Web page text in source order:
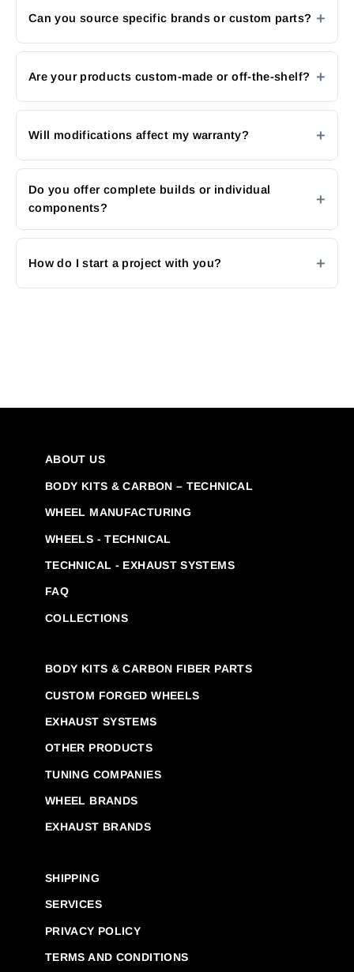
Can you source specific brands or custom parts?
Are your products custom-made or off-the-shelf?
Will modifications affect my warranty?
Do you offer complete builds or individual
components?
How do I start a project with you?
ABOUT US
BODY KITS & CARBON – TECHNICAL
WHEEL MANUFACTURING
WHEELS - TECHNICAL
TECHNICAL - EXHAUST SYSTEMS
FAQ
COLLECTIONS
BODY KITS & CARBON FIBER PARTS
CUSTOM FORGED WHEELS
EXHAUST SYSTEMS
OTHER PRODUCTS
TUNING COMPANIES
WHEEL BRANDS
EXHAUST BRANDS
SHIPPING
SERVICES
PRIVACY POLICY
TERMS AND CONDITIONS